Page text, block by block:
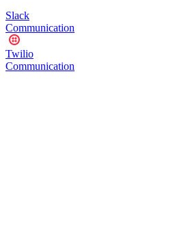
Slack
Communication
Twilio
Communication